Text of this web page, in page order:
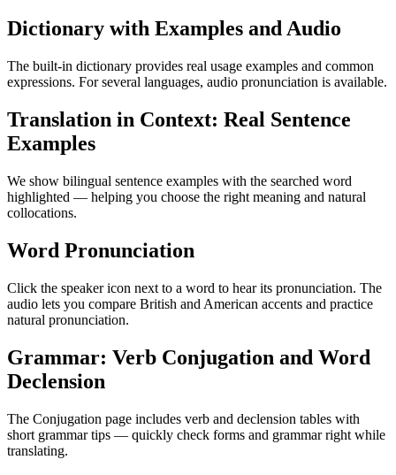
Dictionary with Examples and Audio
The built-in dictionary provides real usage examples and common
expressions. For several languages, audio pronunciation is available.
Translation in Context: Real Sentence
Examples
We show bilingual sentence examples with the searched word
highlighted — helping you choose the right meaning and natural
collocations.
Word Pronunciation
Click the speaker icon next to a word to hear its pronunciation. The
audio lets you compare British and American accents and practice
natural pronunciation.
Grammar: Verb Conjugation and Word
Declension
The Conjugation page includes verb and declension tables with
short grammar tips — quickly check forms and grammar right while
translating.